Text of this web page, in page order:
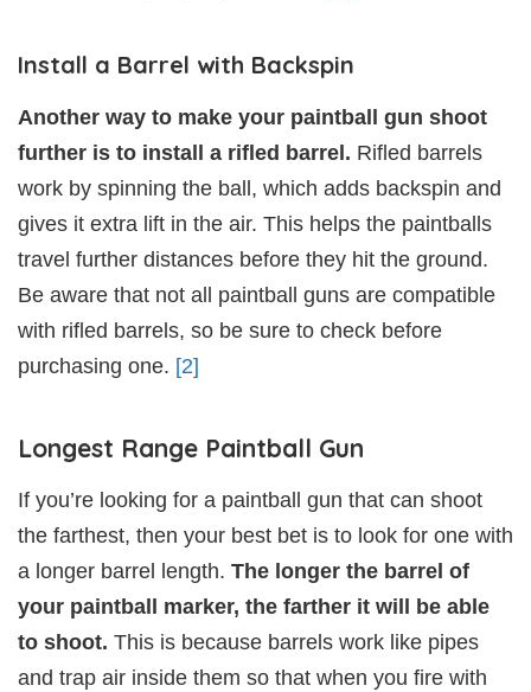
Install a Barrel with Backspin
Another way to make your paintball gun shoot
further is to install a rifled barrel. Rifled barrels
work by spinning the ball, which adds backspin and
gives it extra lift in the air. This helps the paintballs
travel further distances before they hit the ground.
Be aware that not all paintball guns are compatible
with rifled barrels, so be sure to check before
purchasing one. [2]
Longest Range Paintball Gun
If you’re looking for a paintball gun that can shoot
the farthest, then your best bet is to look for one with
a longer barrel length. The longer the barrel of
your paintball marker, the farther it will be able
to shoot. This is because barrels work like pipes
and trap air inside them so that when you fire with